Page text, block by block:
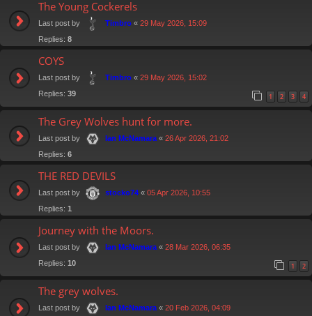
The Young Cockerels
Last post by Timbro « 29 May 2026, 15:09
Replies: 8
COYS
Last post by Timbro « 29 May 2026, 15:02
Replies: 39 1 2 3 4
The Grey Wolves hunt for more.
Last post by Ian McNamara « 26 Apr 2026, 21:02
Replies: 6
THE RED DEVILS
Last post by stocko74 « 05 Apr 2026, 10:55
Replies: 1
Journey with the Moors.
Last post by Ian McNamara « 28 Mar 2026, 06:35
Replies: 10 1 2
The grey wolves.
Last post by Ian McNamara « 20 Feb 2026, 04:09